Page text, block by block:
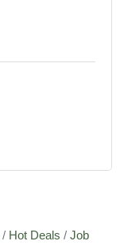
Hot Deals
Job